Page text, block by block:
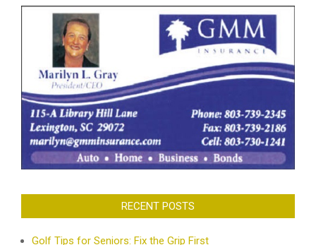
RECENT POSTS
Golf Tips for Seniors: Fix the Grip First